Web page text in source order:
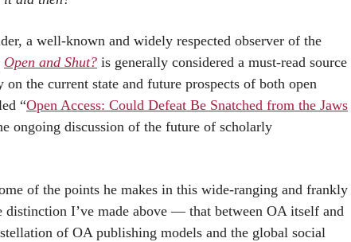
a well-known and widely respected observer of the
Open and Shut? is generally considered a must-read source
the current state and future prospects of both open
“Open Access: Could Defeat Be Snatched from the Jaws
ongoing discussion of the future of scholarly
of the points he makes in this wide-ranging and frankly
I’ve made above — that between OA itself and
of OA publishing models and the global social